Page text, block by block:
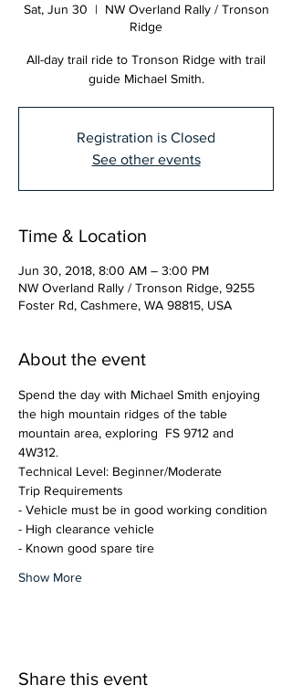
Sat, Jun 30
  |
NW Overland Rally / Tronson
Ridge
All-day trail ride to Tronson Ridge with trail
guide Michael Smith.
Registration is Closed
See other events
Time & Location
Jun 30, 2018, 8:00 AM – 3:00 PM
NW Overland Rally / Tronson Ridge, 9255
Foster Rd, Cashmere, WA 98815, USA
About the event
Spend the day with Michael Smith enjoying
the high mountain ridges of the table
mountain area, exploring  FS 9712 and
4W312.
Technical Level: Beginner/Moderate
Trip Requirements
- Vehicle must be in good working condition
- High clearance vehicle
- Known good spare tire
Show More
Share this event